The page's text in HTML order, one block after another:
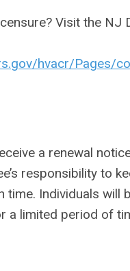
Visit the NJ
hvacr/Pages/
a renewal
responsibility to
time. Individuals will
a limited period of